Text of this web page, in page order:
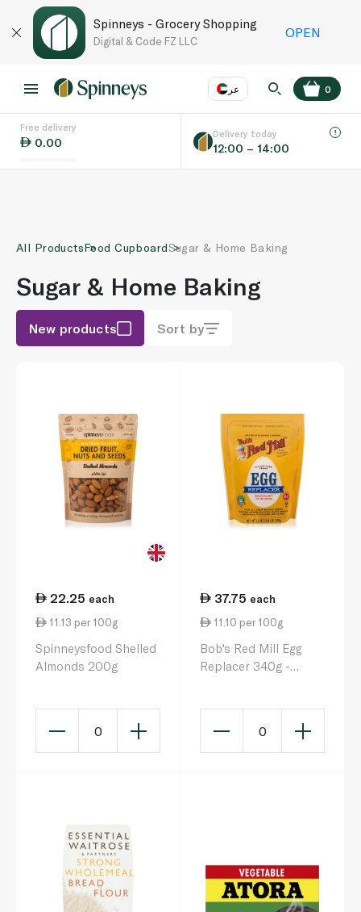
Spinneys - Grocery Shopping
Digital & Code FZ LLC
OPEN
عر
Language EN
0
Free delivery
0.00
Delivery today
12:00 – 14:00
All ProductsFood CupboardSugar & Home Baking
Sugar & Home Baking
New products Sort by
22.25 each
11.13 per 100g
Spinneysfood Shelled
Almonds 200g
0
37.75 each
11.10 per 100g
Bob's Red Mill Egg
Replacer 340g -
0